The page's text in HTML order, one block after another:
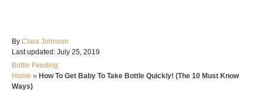
By A
u
t
h
o
Clara Johnson
P
o
s
t
Last updated: July 25, 2019
C
a
t
Bottle Feeding
Home » How To Get Baby To Take Bottle Quickly! (The 10 Must Know
Ways)